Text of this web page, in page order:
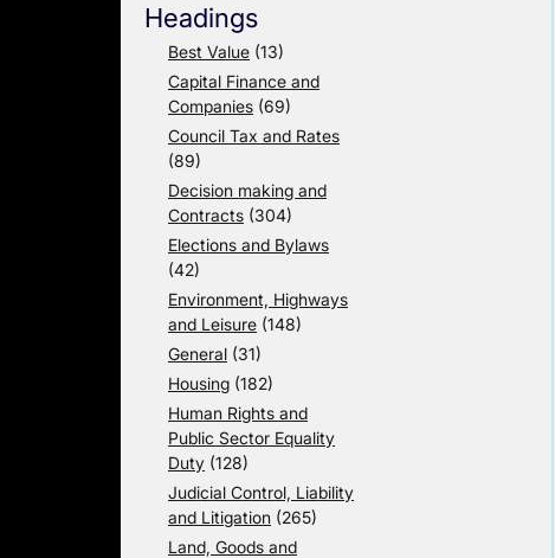
Headings
Best Value (13)
Capital Finance and
Companies (69)
Council Tax and Rates
(89)
Decision making and
Contracts (304)
Elections and Bylaws
(42)
Environment, Highways
and Leisure (148)
General (31)
Housing (182)
Human Rights and
Public Sector Equality
Duty (128)
Judicial Control, Liability
and Litigation (265)
Land, Goods and